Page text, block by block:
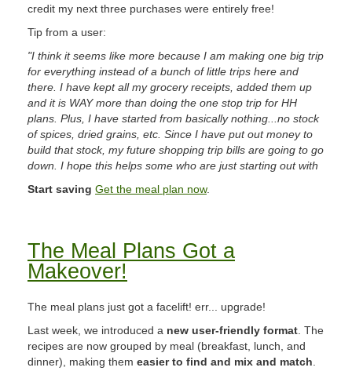
credit my next three purchases were entirely free!
Tip from a user:
"I think it seems like more because I am making one big trip
for everything instead of a bunch of little trips here and
there. I have kept all my grocery receipts, added them up
and it is WAY more than doing the one stop trip for HH
plans. Plus, I have started from basically nothing...no stock
of spices, dried grains, etc. Since I have put out money to
build that stock, my future shopping trip bills are going to go
down. I hope this helps some who are just starting out with
Start saving Get the meal plan now.
The Meal Plans Got a
Makeover!
The meal plans just got a facelift! err... upgrade!
Last week, we introduced a new user-friendly format . The
recipes are now grouped by meal (breakfast, lunch, and
dinner), making them easier to find and mix and match